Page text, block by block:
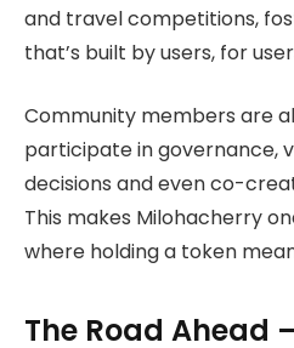
and travel competitions,
that’s built by users, for
Community members are
participate in governance,
decisions and even co-
This makes Milohacherry
where holding a token
The Road Ahead